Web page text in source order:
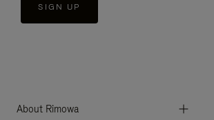
SIGN UP
About Rimowa